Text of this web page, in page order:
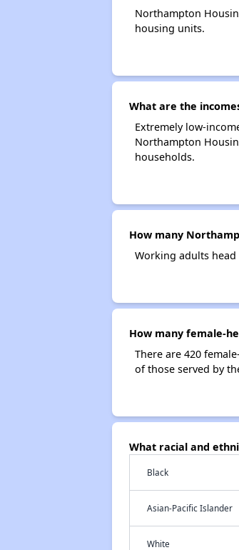
Northampton
housing units.
What are the
Extremely low-
Northampton
households.
How many
Working adults
How many female-
There are 420
of those served by
What racial and
Black
Asian-Pacific Islander
White